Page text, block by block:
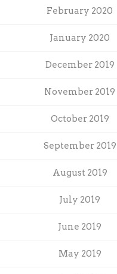
February 2020
January 2020
December 2019
November 2019
October 2019
September 2019
August 2019
July 2019
June 2019
May 2019